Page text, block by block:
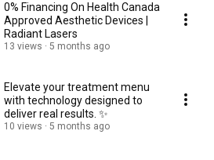
0% Financing On Health Canada
Approved Aesthetic Devices |
Radiant Lasers
13 views 5 months ago
Elevate your treatment menu
with technology designed to
deliver real results. ✨
10 views 5 months ago